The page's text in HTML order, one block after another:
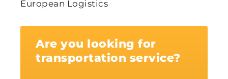
European Logistics
Are you looking for
transportation service?